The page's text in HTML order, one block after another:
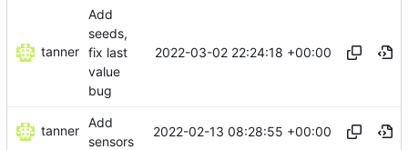
tanner
Add
seeds,
fix last
value
bug
2022-03-02 22:24:18 +00:00
tanner
Add
sensors
2022-02-13 08:28:55 +00:00